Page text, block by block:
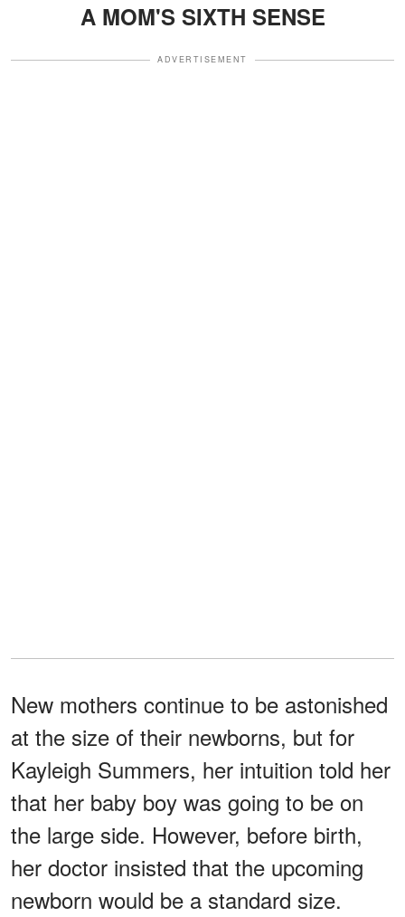
A MOM'S SIXTH SENSE
ADVERTISEMENT
New mothers continue to be astonished
at the size of their newborns, but for
Kayleigh Summers, her intuition told her
that her baby boy was going to be on
the large side. However, before birth,
her doctor insisted that the upcoming
newborn would be a standard size.